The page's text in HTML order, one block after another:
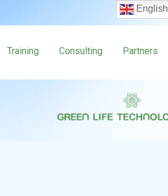
Training Consulting Partners
English